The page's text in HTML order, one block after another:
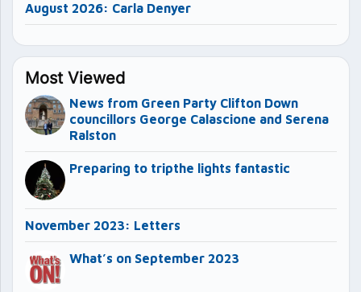
August 2026: Carla Denyer
Most Viewed
News from Green Party Clifton Down
councillors George Calascione and Serena
Ralston
Preparing to tripthe lights fantastic
November 2023: Letters
What’s on September 2023